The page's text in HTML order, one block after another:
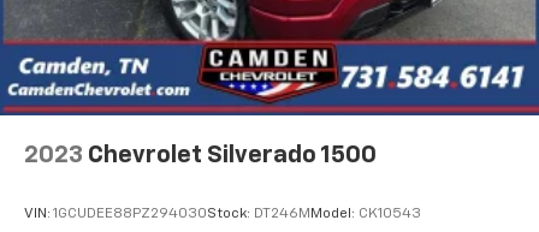
2023 Chevrolet Silverado 1500
VIN: 1GCUDEE88PZ294030Stock: DT246M Model: CK10543